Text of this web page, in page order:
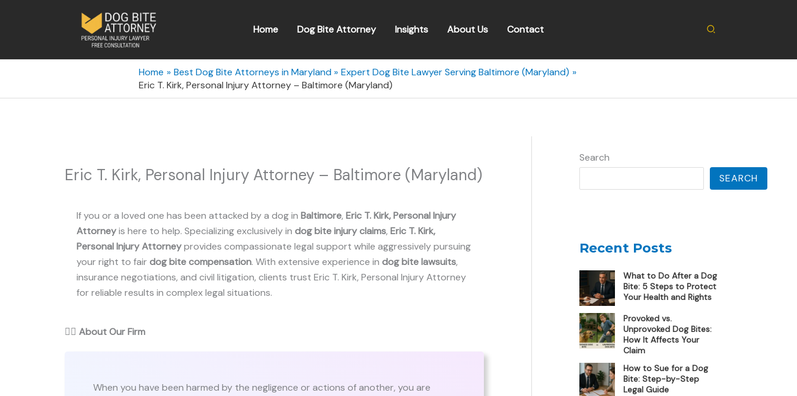
Home Dog Bite Attorney Insights About Us Contact Search
Home Best Dog Bite Attorneys in Maryland
Expert Dog Bite Lawyer Serving Baltimore (Maryland)
Eric T. Kirk, Personal Injury Attorney – Baltimore (Maryland)
Eric T. Kirk, Personal Injury Attorney – Baltimore (Maryland)
If you or a loved one has been attacked by a dog in Baltimore, Eric T. Kirk, Personal Injury
Attorneyis here to help. Specializing exclusively in dog bite injury claims, Eric T. Kirk,
Personal Injury Attorneyprovides compassionate legal support while aggressively pursuing
your right to fairdog bite compensation. With extensive experience in dog bite lawsuits,
insurance negotiations, and civil litigation, clients trust Eric T. Kirk, Personal Injury Attorney
for reliable results in complex legal situations.
👨‍⚖️ About Our Firm
When you have been harmed by the negligence or actions of another, you are
Search
SEARCH
Recent Posts
What to Do After a Dog
Bite: 5 Steps to Protect
Your Health and Rights
Provoked vs.
Unprovoked Dog Bites:
How It Affects Your
Claim
How to Sue for a Dog
Bite: Step-by-Step
Legal Guide